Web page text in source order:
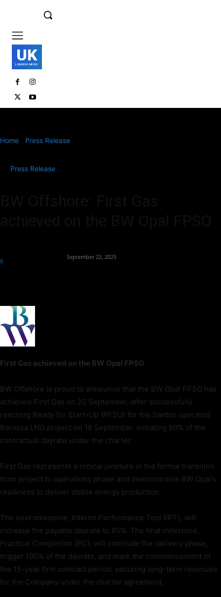
UK
LONDON NEWS
Home Press Release
Press Release
September 22, 2025
0
First Gas achieved on the BW Opal FPSO
BW Offshore is proud to announce that the BW Opal FPSO has
achieved First Gas on 20 September, after successfully
reaching Ready for Start-Up (RFSU) for the Santos operated
Barossa LNG project on 16 September, initiating 60% of the
contractual dayrate under the charter.
First Gas represents a critical juncture in the formal transition
from project to operations phase and demonstrates BW Opal’s
readiness to deliver stable energy production.
The next milestone, Interim Performance Test (IPT), will
increase the payable dayrate to 85%. The final milestone,
Practical Completion (PC), will conclude the delivery phase,
trigger 100% of the dayrate, and mark the commencement of
the 15-year firm contract period, securing long-term revenues
for the Company under the charter agreement.